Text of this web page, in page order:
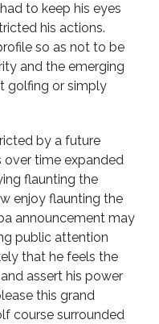
to keep his eyes
his actions.
so as not to be
and the emerging
golfing or simply
by a future
over time expanded
flaunting the
enjoy flaunting the
announcement may
public attention
that he feels the
assert his power
this grand
course surrounded